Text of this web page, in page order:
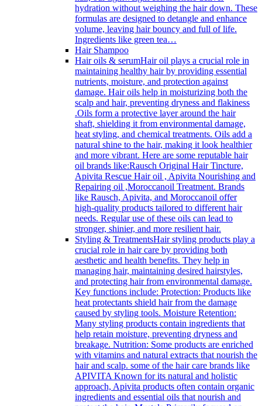
hydration without weighing the hair down. These
formulas are designed to detangle and enhance
volume, leaving hair bouncy and full of life.
Ingredients like green tea…
Hair Shampoo
Hair oils & serumHair oil plays a crucial role in
maintaining healthy hair by providing essential
nutrients, moisture, and protection against
damage. Hair oils help in moisturizing both the
scalp and hair, preventing dryness and flakiness
.Oils form a protective layer around the hair
shaft, shielding it from environmental damage,
heat styling, and chemical treatments. Oils add a
natural shine to the hair, making it look healthier
and more vibrant. Here are some reputable hair
oil brands like:Rausch Original Hair Tincture,
Apivita Rescue Hair oil , Apivita Nourishing and
Repairing oil ,Moroccanoil Treatment. Brands
like Rausch, Apivita, and Moroccanoil offer
high-quality products tailored to different hair
needs. Regular use of these oils can lead to
stronger, shinier, and more resilient hair.
Styling & TreatmentsHair styling products play a
crucial role in hair care by providing both
aesthetic and health benefits. They help in
managing hair, maintaining desired hairstyles,
and protecting hair from environmental damage.
Key functions include: Protection: Products like
heat protectants shield hair from the damage
caused by styling tools. Moisture Retention:
Many styling products contain ingredients that
help retain moisture, preventing dryness and
breakage. Nutrition: Some products are enriched
with vitamins and natural extracts that nourish the
hair and scalp. some of the hair care brands like
APIVITA Known for its natural and holistic
approach, Apivita products often contain organic
ingredients and essential oils that nourish and